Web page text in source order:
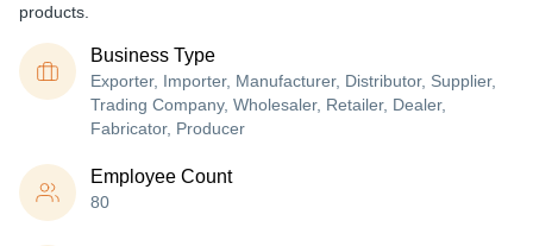
products.
Business Type
Exporter, Importer, Manufacturer, Distributor, Supplier,
Trading Company, Wholesaler, Retailer, Dealer,
Fabricator, Producer
Employee Count
80